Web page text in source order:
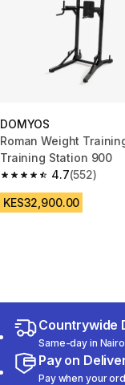
DOMYOS
Roman Weight
Training Station 900
4.7
4.7 out of 5 stars from
(552)
KES32,900.00
Countrywide
Same-day in
Pay on
Pay when your